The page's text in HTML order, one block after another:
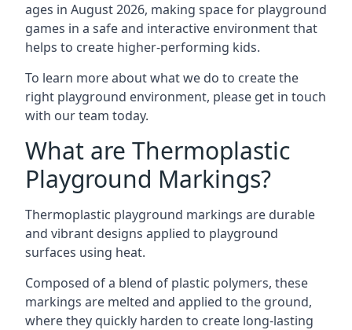
ages in August 2026, making space for playground
games in a safe and interactive environment that
helps to create higher-performing kids.
To learn more about what we do to create the
right playground environment, please get in touch
with our team today.
What are Thermoplastic
Playground Markings?
Thermoplastic playground markings are durable
and vibrant designs applied to playground
surfaces using heat.
Composed of a blend of plastic polymers, these
markings are melted and applied to the ground,
where they quickly harden to create long-lasting